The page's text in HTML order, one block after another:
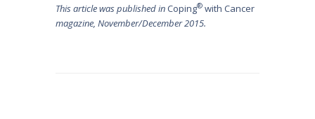
This article was published inCoping® with Cancer
magazine, November/December 2015.